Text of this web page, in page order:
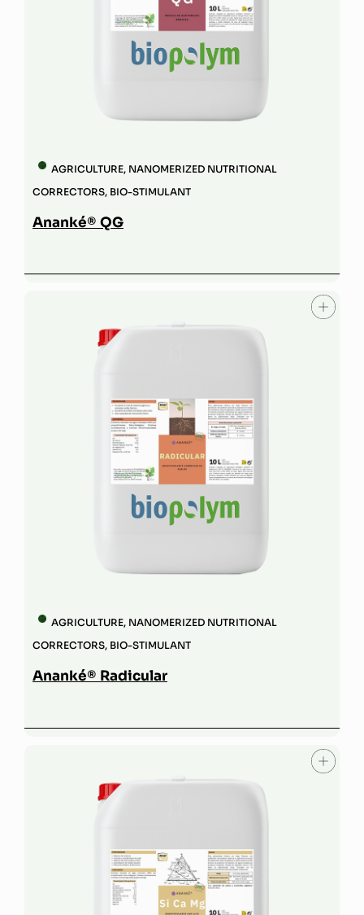
AGRICULTURE, NANOMERIZED NUTRITIONAL
CORRECTORS, BIO-STIMULANT
Ananké® QG
AGRICULTURE, NANOMERIZED NUTRITIONAL
CORRECTORS, BIO-STIMULANT
Ananké® Radicular